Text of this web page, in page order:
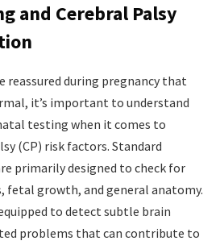
and Cerebral Palsy
reassured during pregnancy that
it’s important to understand
testing when it comes to
(CP) risk factors. Standard
primarily designed to check for
fetal growth, and general anatomy.
to detect subtle brain
problems that can contribute to